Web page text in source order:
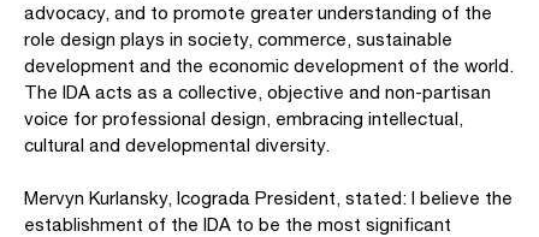
advocacy, and to promote greater understanding of the
role design plays in society, commerce, sustainable
development and the economic development of the world.
The IDA acts as a collective, objective and non-partisan
voice for professional design, embracing intellectual,
cultural and developmental diversity.
Mervyn Kurlansky, Icograda President, stated: I believe the
establishment of the IDA to be the most significant